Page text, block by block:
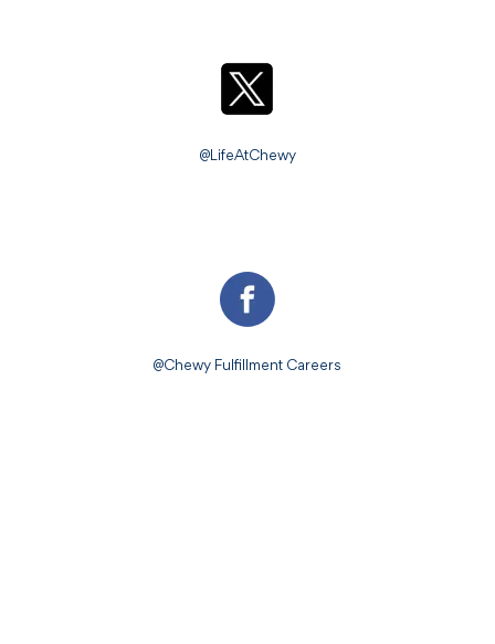
@LifeAtChewy
@Chewy Fulfillment Careers